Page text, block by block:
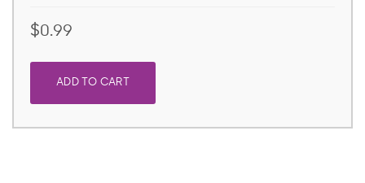
$0.99
ADD TO CART